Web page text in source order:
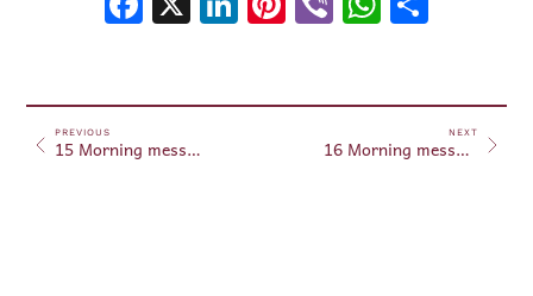
PREVIOUS
15 Morning messages August 15, 2024
NEXT
16 Morning messages August 16, 2024